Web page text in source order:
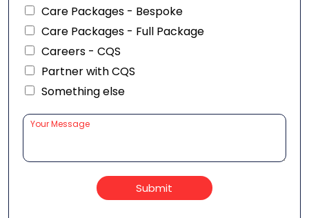
Care Packages - Bespoke
Care Packages - Full Package
Careers - CQS
Partner with CQS
Something else
Submit